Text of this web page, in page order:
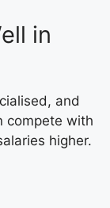
in
and
compete with
higher.